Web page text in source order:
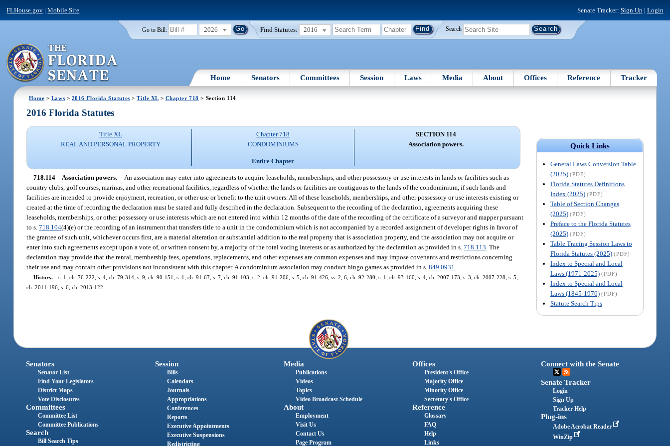
FLHouse.gov |Mobile Site Senate Tracker: Sign Up | Login
Go to Bill: 2026 Find Statutes: 2016 Search
Home Senators Committees Session Laws Media About Offices Reference Tracker
Home > Laws > 2016 Florida Statutes >Title XL> Chapter 718 > Section 114
Quick Links
General Laws Conversion Table
(2025) (PDF)
Florida Statutes Definitions
Index (2025) (PDF)
Table of Section Changes
(2025) (PDF)
Preface to the Florida Statutes
(2025) (PDF)
Table Tracing Session Laws to
Florida Statutes (2025) (PDF)
Index to Special and Local
Laws (1971-2025) (PDF)
Index to Special and Local
Laws (1845-1970) (PDF)
Statute Search Tips
2016 Florida Statutes
Title XL
REAL AND PERSONAL PROPERTY
Chapter 718
CONDOMINIUMS
Entire Chapter
SECTION 114
Association powers.
718.114 Association powers.—An association may enter into agreements to acquire leaseholds, memberships, and other possessory or use interests in lands or facilities such as
country clubs, golf courses, marinas, and other recreational facilities, regardless of whether the lands or facilities are contiguous to the lands of the condominium, if such lands and
facilities are intended to provide enjoyment, recreation, or other use or benefit to the unit owners. All of these leaseholds, memberships, and other possessory or use interests existing or
created at the time of recording the declaration must be stated and fully described in the declaration. Subsequent to the recording of the declaration, agreements acquiring these
leaseholds, memberships, or other possessory or use interests which are not entered into within 12 months of the date of the recording of the certificate of a surveyor and mapper pursuant
to s.718.104(4)(e) or the recording of an instrument that transfers title to a unit in the condominium which is not accompanied by a recorded assignment of developer rights in favor of
the grantee of such unit, whichever occurs first, are a material alteration or substantial addition to the real property that is association property, and the association may not acquire or
enter into such agreements except upon a vote of, or written consent by, a majority of the total voting interests or as authorized by the declaration as provided in s.718.113 . The
declaration may provide that the rental, membership fees, operations, replacements, and other expenses are common expenses and may impose covenants and restrictions concerning
their use and may contain other provisions not inconsistent with this chapter. A condominium association may conduct bingo games as provided in s.849.0931
History.—s. 1, ch. 76-222; s. 4, ch. 79-314; s. 9, ch. 90-151; s. 1, ch. 91-67; s. 7, ch. 91-103; s. 2, ch. 91-206; s. 5, ch. 91-426; ss. 2, 6, ch. 92-280; s. 1, ch. 93-160; s. 4, ch. 2007-173; s. 3, ch. 2007-228; s. 5,
ch. 2011-196; s. 6, ch. 2013-122.
Senators
Senator List
Find Your Legislators
District Maps
Vote Disclosures
Committees
Committee List
Committee Publications
Search
Bill Search Tips
Session
Bills
Calendars
Journals
Appropriations
Conferences
Reports
Executive Appointments
Executive Suspensions
Redistricting
Media
Publications
Videos
Topics
Video Broadcast Schedule
About
Employment
Visit Us
Contact Us
Page Program
Offices
President's Office
Majority Office
Minority Office
Secretary's Office
Reference
Glossary
FAQ
Help
Links
Connect with the Senate
Senate Tracker
Login
Sign Up
Tracker Help
Plug-ins
Adobe Acrobat Reader
WinZip